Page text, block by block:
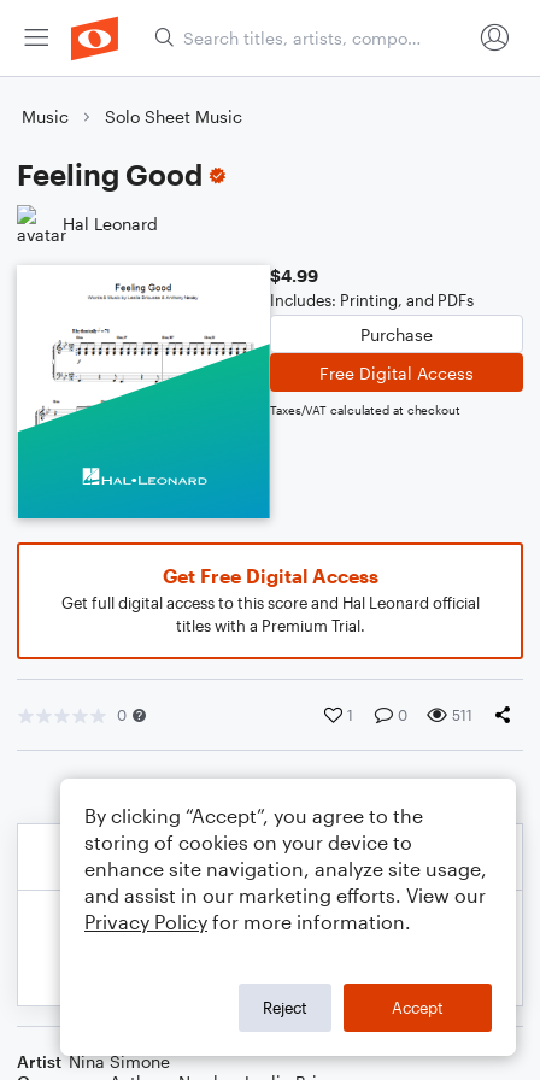
Music Solo Sheet Music
Feeling Good
Hal Leonard
$4.99
Includes: Printing, and PDFs
Purchase
Free Digital Access
Taxes/VAT calculated at checkout
Get Free Digital Access
Get full digital access to this score and Hal Leonard official
titles with a Premium Trial.
0 1 0 511
Artist Nina Simone
By clicking “Accept”, you agree to the
storing of cookies on your device to
enhance site navigation, analyze site usage,
and assist in our marketing efforts. View our
Privacy Policy for more information.
Reject Accept